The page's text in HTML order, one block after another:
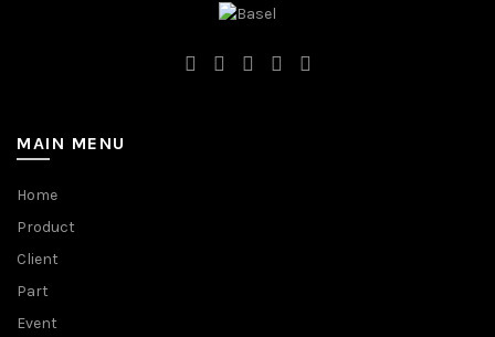
MAIN MENU
Home
Product
Client
Part
Event